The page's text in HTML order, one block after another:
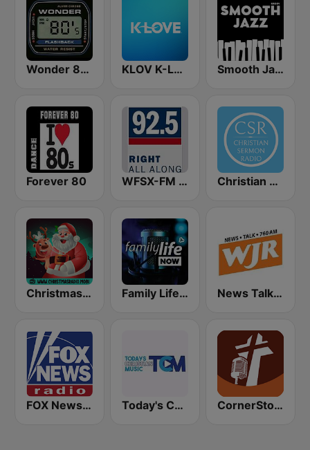
Wonder 80's KLOV K-Love Smooth Jazz - Groov
Forever 80 WFSX-FM 92.5 Right All Along (US Only) Christian Sermon Radio
Christmas Radio Family Life Now News Talk 760 WJR
FOX News Radio Today's Christian Music CornerStone Christian Radio